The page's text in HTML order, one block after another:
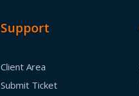
Support
Client Area
Submit Ticket